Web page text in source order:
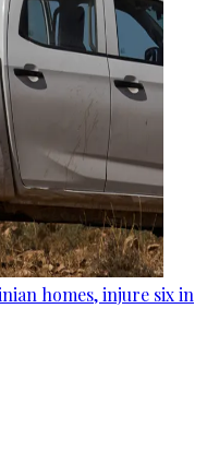
homes, injure six in